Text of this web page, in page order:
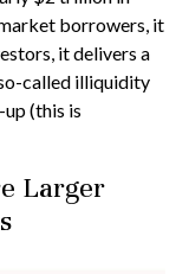
borrowers, it
it delivers a
called illiquidity
(this is
Larger